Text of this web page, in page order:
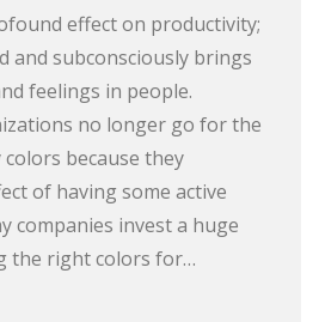
effect on productivity;
and subconsciously brings
feelings in people.
no longer go for the
because they
of having some active
companies invest a huge
the right colors for…